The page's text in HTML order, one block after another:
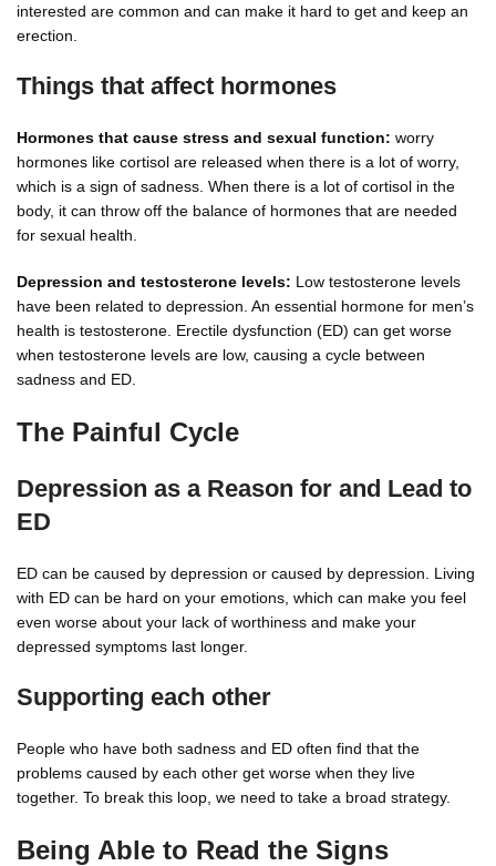
interested are common and can make it hard to get and keep an
erection.
Things that affect hormones
Hormones that cause stress and sexual function: worry
hormones like cortisol are released when there is a lot of worry,
which is a sign of sadness. When there is a lot of cortisol in the
body, it can throw off the balance of hormones that are needed
for sexual health.
Depression and testosterone levels: Low testosterone levels
have been related to depression. An essential hormone for men’s
health is testosterone. Erectile dysfunction (ED) can get worse
when testosterone levels are low, causing a cycle between
sadness and ED.
The Painful Cycle
Depression as a Reason for and Lead to
ED
ED can be caused by depression or caused by depression. Living
with ED can be hard on your emotions, which can make you feel
even worse about your lack of worthiness and make your
depressed symptoms last longer.
Supporting each other
People who have both sadness and ED often find that the
problems caused by each other get worse when they live
together. To break this loop, we need to take a broad strategy.
Being Able to Read the Signs